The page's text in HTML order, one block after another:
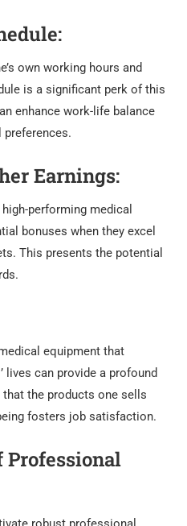
own working hours and
is a significant perk of this
enhance work-life balance
Earnings:
performing medical
bonuses when they excel
This presents the potential
equipment that
lives can provide a profound
the products one sells
fosters job satisfaction.